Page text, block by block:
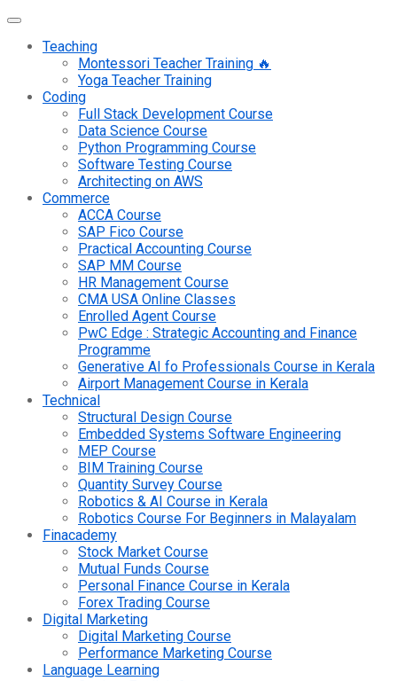
Teaching
Montessori Teacher Training 🔥
Yoga Teacher Training
Coding
Full Stack Development Course
Data Science Course
Python Programming Course
Software Testing Course
Architecting on AWS
Commerce
ACCA Course
SAP Fico Course
Practical Accounting Course
SAP MM Course
HR Management Course
CMA USA Online Classes
Enrolled Agent Course
PwC Edge : Strategic Accounting and Finance
Programme
Generative AI fo Professionals Course in Kerala
Airport Management Course in Kerala
Technical
Structural Design Course
Embedded Systems Software Engineering
MEP Course
BIM Training Course
Quantity Survey Course
Robotics & AI Course in Kerala
Robotics Course For Beginners in Malayalam
Finacademy
Stock Market Course
Mutual Funds Course
Personal Finance Course in Kerala
Forex Trading Course
Digital Marketing
Digital Marketing Course
Performance Marketing Course
Language Learning